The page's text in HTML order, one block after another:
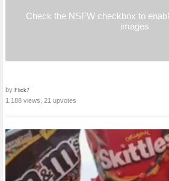
Check the NSFW checkbox to
images
by Flick7
1,188 views, 21 upvotes